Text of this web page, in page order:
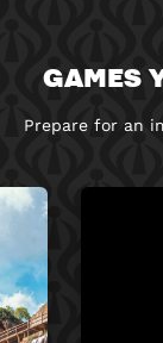
GAMES
Prepare for an